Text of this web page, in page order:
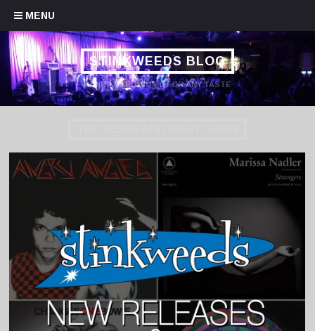
MENU
Skip to content
STINKWEEDS BLOG
HANDPICKED MUSIC FOR ANY TASTE